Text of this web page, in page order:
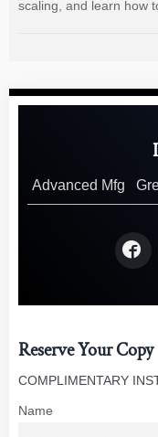
scaling, and learn how
Advanced Mfg

Reserve Your Copy
COMPLIMENTARY
Name